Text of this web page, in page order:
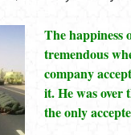
The happiness
tremendous
company
it. He was over
the only